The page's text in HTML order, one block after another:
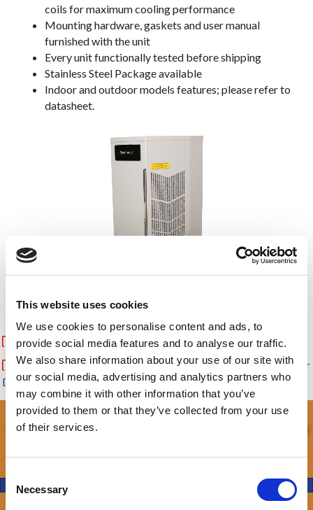
This website uses cookies
We use cookies to personalise content and ads, to
provide social media features and to analyse our traffic.
We also share information about your use of our site with
our social media, advertising and analytics partners who
may combine it with other information that you’ve
provided to them or that they’ve collected from your use
of their services.
C
o
Necessary
coils for maximum cooling performance
Mounting hardware, gaskets and user manual
furnished with the unit
Every unit functionally tested before shipping
Stainless Steel Package available
Indoor and outdoor models features; please refer to
datasheet.
Availability & Pricing
Download Specification Sheet of 4000 BTU nVent A/C
Download nVent Part Numbers and Warranty Information for
DDB Unlimited
Call and let our experienced team help you